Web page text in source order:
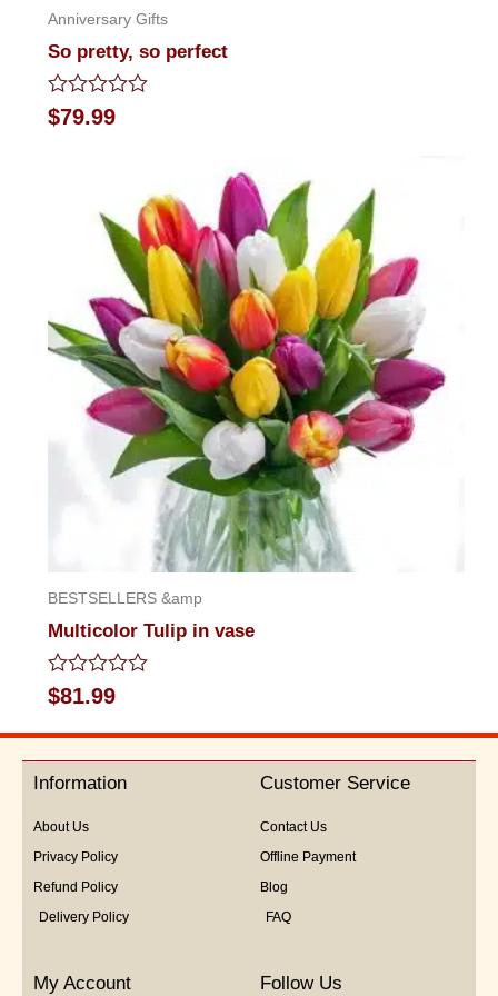
Anniversary Gifts
So pretty, so perfect
Rated
0
$79.99
BESTSELLERS &amp
Multicolor Tulip in vase
Rated
0
out
5
$81.99
Information
About Us
Privacy Policy
Refund Policy
Delivery Policy
Customer Service
Contact Us
Offline Payment
Blog
FAQ
My Account Follow Us